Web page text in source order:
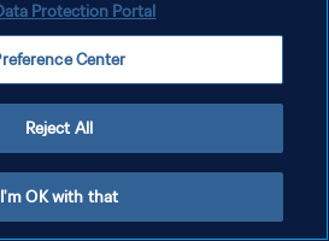
Protection Portal
Center
Reject All
I'm OK with that